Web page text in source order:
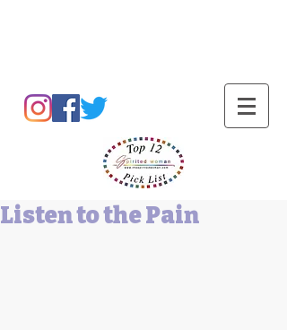
Listen to the Pain